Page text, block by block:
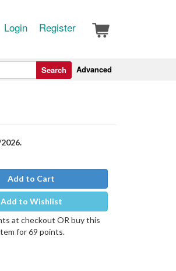
Login Register
Advanced
Search
Add to Cart
Add to Wishlist
at checkout OR buy this
for 69 points.